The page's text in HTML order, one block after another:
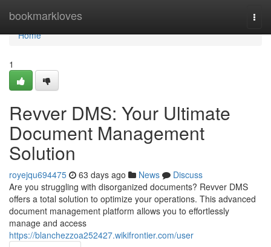
bookmarkloves
Home
Home
1
Revver DMS: Your Ultimate
Document Management
Solution
royejqu694475 63 days ago News
Discuss
Are you struggling with disorganized documents? Revver DMS
offers a total solution to optimize your operations. This advanced
document management platform allows you to effortlessly
manage and access
https://blanchezzoa252427.wikifrontier.com/user